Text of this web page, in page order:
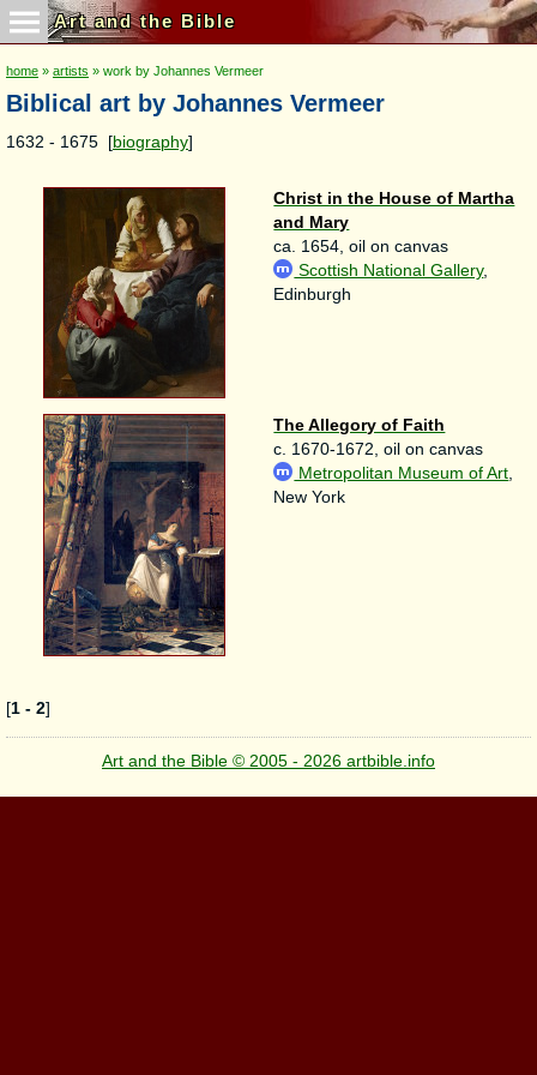
Art and the Bible
home » artists » work by Johannes Vermeer
Biblical art by Johannes Vermeer
1632 - 1675 [biography]
Christ in the House of Martha
and Mary
ca. 1654, oil on canvas
Scottish National Gallery,
Edinburgh
The Allegory of Faith
c. 1670-1672, oil on canvas
Metropolitan Museum of Art,
New York
[1 - 2]
Art and the Bible © 2005 - 2026 artbible.info